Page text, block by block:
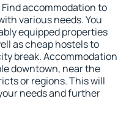
accommodation to
various needs. You
equipped properties
as cheap hostels to
break. Accommodation
downtown, near the
or regions. This will
needs and further